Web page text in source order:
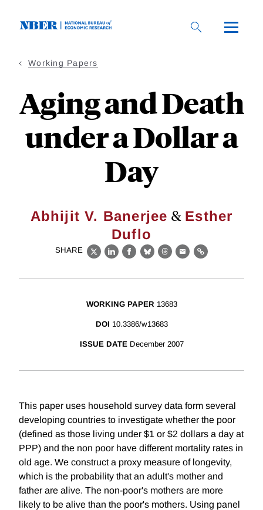
Working Papers
Aging and Death
under a Dollar a
Day
Abhijit V. Banerjee & Esther
Duflo
SHARE
X LinkedIn
Facebook
BlueskyThreads
EmailLink
WORKING PAPER 13683
DOI 10.3386/w13683
ISSUE DATE December 2007
This paper uses household survey data form several
developing countries to investigate whether the poor
(defined as those living under $1 or $2 dollars a day at
PPP) and the non poor have different mortality rates in
old age. We construct a proxy measure of longevity,
which is the probability that an adult's mother and
father are alive. The non-poor's mothers are more
likely to be alive than the poor's mothers. Using panel